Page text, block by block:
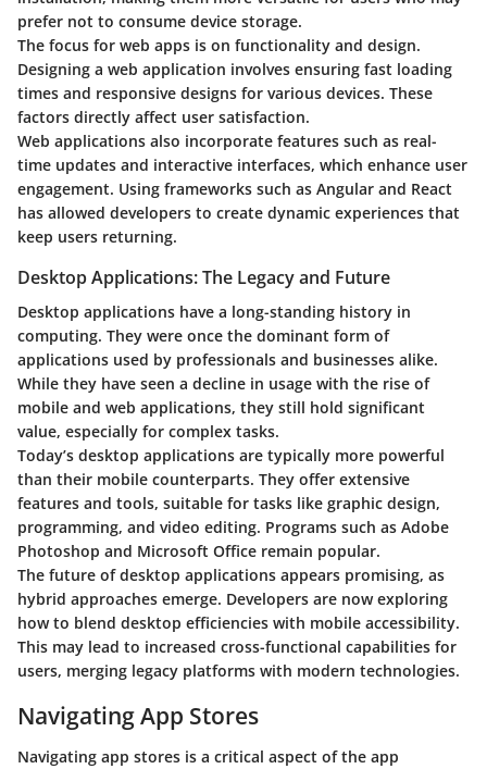
prefer not to consume device storage.
The focus for web apps is on functionality and design.
Designing a web application involves ensuring fast loading
times and responsive designs for various devices. These
factors directly affect user satisfaction.
Web applications also incorporate features such as real-
time updates and interactive interfaces, which enhance user
engagement. Using frameworks such as Angular and React
has allowed developers to create dynamic experiences that
keep users returning.
Desktop Applications: The Legacy and Future
Desktop applications have a long-standing history in
computing. They were once the dominant form of
applications used by professionals and businesses alike.
While they have seen a decline in usage with the rise of
mobile and web applications, they still hold significant
value, especially for complex tasks.
Today’s desktop applications are typically more powerful
than their mobile counterparts. They offer extensive
features and tools, suitable for tasks like graphic design,
programming, and video editing. Programs such as Adobe
Photoshop and Microsoft Office remain popular.
The future of desktop applications appears promising, as
hybrid approaches emerge. Developers are now exploring
how to blend desktop efficiencies with mobile accessibility.
This may lead to increased cross-functional capabilities for
users, merging legacy platforms with modern technologies.
Navigating App Stores
Navigating app stores is a critical aspect of the app